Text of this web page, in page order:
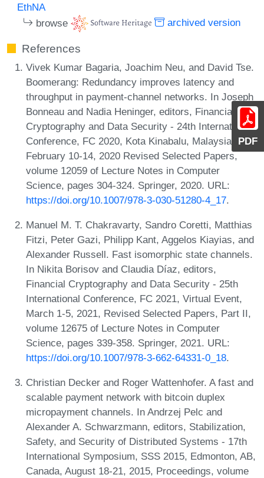
PDF
EthNA
browse
archived version
References
Vivek Kumar Bagaria, Joachim Neu, and David Tse.
Boomerang: Redundancy improves latency and
throughput in payment-channel networks. In Joseph
Bonneau and Nadia Heninger, editors, Financial
Cryptography and Data Security - 24th International
Conference, FC 2020, Kota Kinabalu, Malaysia,
February 10-14, 2020 Revised Selected Papers,
volume 12059 of Lecture Notes in Computer
Science, pages 304-324. Springer, 2020. URL:
https://doi.org/10.1007/978-3-030-51280-4_17.
Manuel M. T. Chakravarty, Sandro Coretti, Matthias
Fitzi, Peter Gazi, Philipp Kant, Aggelos Kiayias, and
Alexander Russell. Fast isomorphic state channels.
In Nikita Borisov and Claudia Díaz, editors,
Financial Cryptography and Data Security - 25th
International Conference, FC 2021, Virtual Event,
March 1-5, 2021, Revised Selected Papers, Part II,
volume 12675 of Lecture Notes in Computer
Science, pages 339-358. Springer, 2021. URL:
https://doi.org/10.1007/978-3-662-64331-0_18.
Christian Decker and Roger Wattenhofer. A fast and
scalable payment network with bitcoin duplex
micropayment channels. In Andrzej Pelc and
Alexander A. Schwarzmann, editors, Stabilization,
Safety, and Security of Distributed Systems - 17th
International Symposium, SSS 2015, Edmonton, AB,
Canada, August 18-21, 2015, Proceedings, volume